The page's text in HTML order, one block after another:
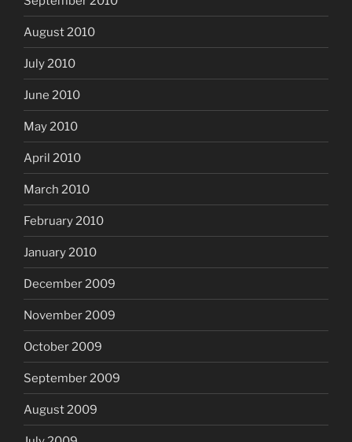
August 2010
July 2010
June 2010
May 2010
April 2010
March 2010
February 2010
January 2010
December 2009
November 2009
October 2009
September 2009
August 2009